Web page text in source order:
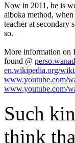
Now in 2011, he is
alboka method,
teacher at secondary
so.
More information on
found @
en.wikipedia.org/
www.youtube.com/
www.youtube.com/
Such
think